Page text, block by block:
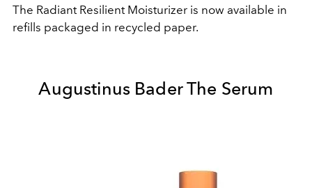
The Radiant Resilient Moisturizer is now available in
refills packaged in recycled paper.
Augustinus Bader The Serum